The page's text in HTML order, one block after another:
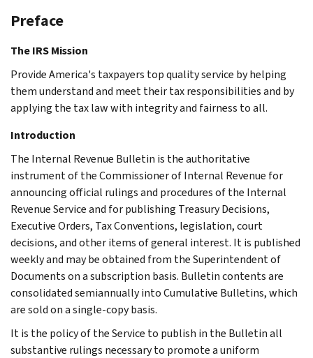
Preface
The IRS Mission
Provide America's taxpayers top quality service by helping
them understand and meet their tax responsibilities and by
applying the tax law with integrity and fairness to all.
Introduction
The Internal Revenue Bulletin is the authoritative
instrument of the Commissioner of Internal Revenue for
announcing official rulings and procedures of the Internal
Revenue Service and for publishing Treasury Decisions,
Executive Orders, Tax Conventions, legislation, court
decisions, and other items of general interest. It is published
weekly and may be obtained from the Superintendent of
Documents on a subscription basis. Bulletin contents are
consolidated semiannually into Cumulative Bulletins, which
are sold on a single-copy basis.
It is the policy of the Service to publish in the Bulletin all
substantive rulings necessary to promote a uniform